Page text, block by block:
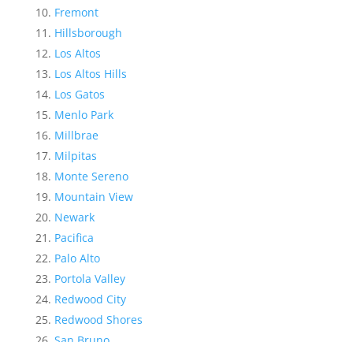
Fremont
Hillsborough
Los Altos
Los Altos Hills
Los Gatos
Menlo Park
Millbrae
Milpitas
Monte Sereno
Mountain View
Newark
Pacifica
Palo Alto
Portola Valley
Redwood City
Redwood Shores